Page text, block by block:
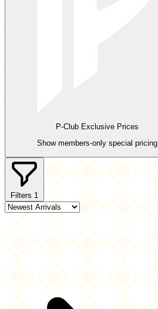
P-Club Exclusive Prices
Show members-only special pricing
Filters 1